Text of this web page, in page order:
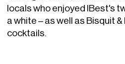
locals who enjoyed IBest's
a white – as well as Bisquit
cocktails.